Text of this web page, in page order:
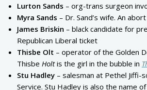
Lurton Sands – org-trans surgeon
Myra Sands – Dr. Sand’s wife. An
James Briskin – black candidate for
Republican Liberal ticket
Thisbe Olt – operator of the Golden
Thisbe Holtis the girl in the bubble in
Stu Hadley – salesman at Pethel Jiffi-
Service. Stu Hadley is also the name